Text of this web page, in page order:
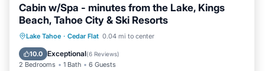
Cabin w/Spa - minutes from the Lake, Kings
Beach, Tahoe City & Ski Resorts
Lake Tahoe · Cedar Flat 0.04 mi to center
10.0 Exceptional(6 Reviews)
2 Bedrooms 1 Bath 6 Guests
Hot Tub Parking
Kitchen
Internet